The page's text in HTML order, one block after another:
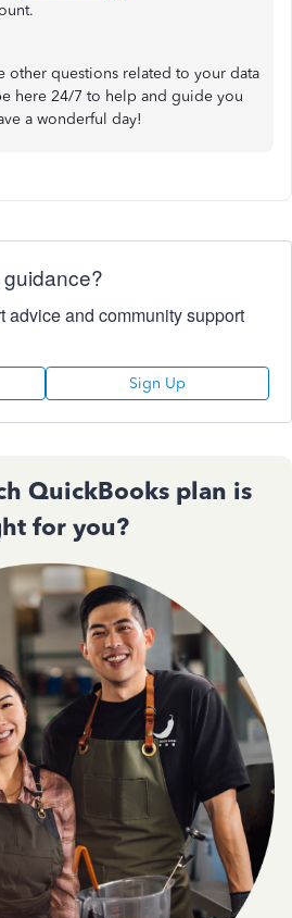
other questions related to your data
here 24/7 to help and guide you
a wonderful day!
advice and community support
Sign Up
QuickBooks plan is
for you?